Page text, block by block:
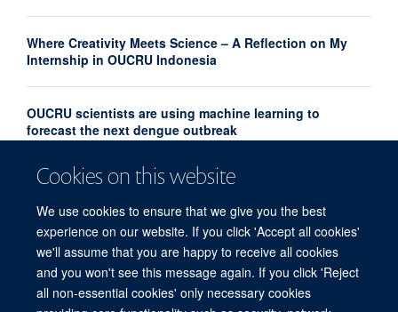
Cookies on this website
We use cookies to ensure that we give you the best
experience on our website. If you click 'Accept all cookies'
we'll assume that you are happy to receive all cookies
and you won't see this message again. If you click 'Reject
all non-essential cookies' only necessary cookies
Where Creativity Meets Science – A Reflection on My
Internship in OUCRU Indonesia
OUCRU scientists are using machine learning to
forecast the next dengue outbreak
Community Advisory Board Strengthens Community